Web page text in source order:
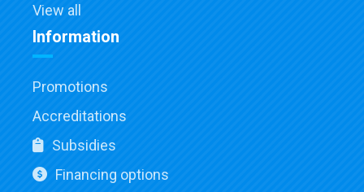
View all
Information
Promotions
Accreditations
Subsidies
Financing options